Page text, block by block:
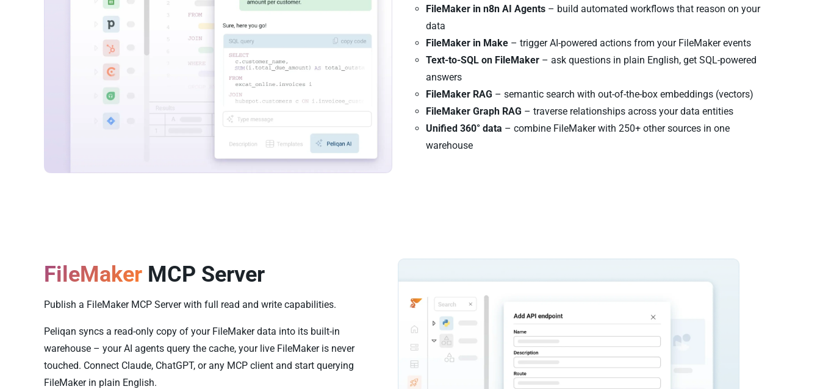
FileMaker in n8n AI Agents – build automated workflows that reason on your
data
FileMaker in Make – trigger AI-powered actions from your FileMaker events
Text-to-SQL on FileMaker – ask questions in plain English, get SQL-powered
answers
FileMaker RAG – semantic search with out-of-the-box embeddings (vectors)
FileMaker Graph RAG – traverse relationships across your data entities
Unified 360° data – combine FileMaker with 250+ other sources in one
warehouse
FileMaker MCP Server
Publish a FileMaker MCP Server with full read and write capabilities.
Peliqan syncs a read-only copy of your FileMaker data into its built-in
warehouse – your AI agents query the cache, your live FileMaker is never
touched. Connect Claude, ChatGPT, or any MCP client and start querying
FileMaker in plain English.